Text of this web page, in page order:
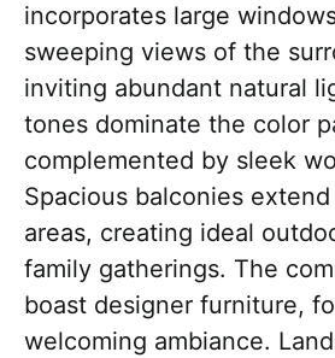
incorporates large
sweeping views of the
inviting abundant natural
tones dominate the color
complemented by sleek
Spacious balconies
areas, creating ideal
family gatherings. The
boast designer furniture,
welcoming ambiance.